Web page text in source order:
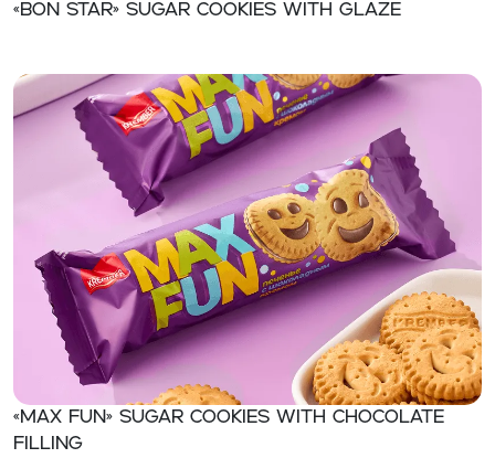
«BON STAR» Sugar cookies with glaze
«MAX FUN» Sugar cookies with chocolate
filling